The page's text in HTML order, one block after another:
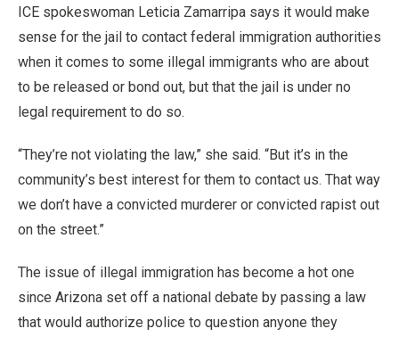
ICE spokeswoman Leticia Zamarripa says it would make
sense for the jail to contact federal immigration authorities
when it comes to some illegal immigrants who are about
to be released or bond out, but that the jail is under no
legal requirement to do so.
“They’re not violating the law,” she said. “But it’s in the
community’s best interest for them to contact us. That way
we don’t have a convicted murderer or convicted rapist out
on the street.”
The issue of illegal immigration has become a hot one
since Arizona set off a national debate by passing a law
that would authorize police to question anyone they